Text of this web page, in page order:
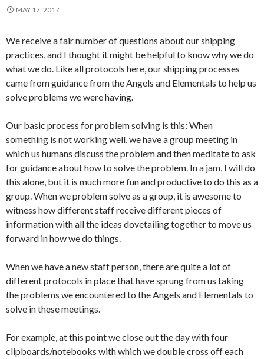
MAY 17, 2017
We receive a fair number of questions about our shipping
practices, and I thought it might be helpful to know why we do
what we do. Like all protocols here, our shipping processes
came from guidance from the Angels and Elementals to help us
solve problems we were having.
Our basic process for problem solving is this: When
something is not working well, we have a group meeting in
which us humans discuss the problem and then meditate to ask
for guidance about how to solve the problem. In a jam, I will do
this alone, but it is much more fun and productive to do this as a
group. When we problem solve as a group, it is awesome to
witness how different staff receive different pieces of
information with all the ideas dovetailing together to move us
forward in how we do things.
When we have a new staff person, there are quite a lot of
different protocols in place that have sprung from us taking
the problems we encountered to the Angels and Elementals to
solve in these meetings.
For example, at this point we close out the day with four
clipboards/notebooks with which we double cross off each